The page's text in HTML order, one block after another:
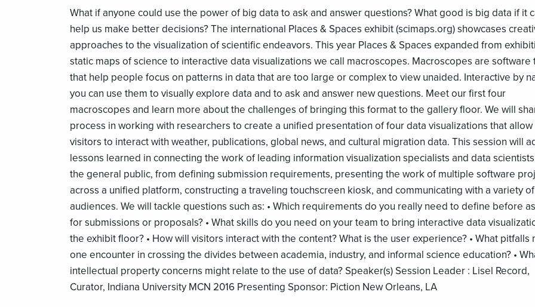
What if anyone could use the power of big data to ask and answer questions? What good is big data if it
help us make better decisions? The international Places & Spaces exhibit (scimaps.org) showcases
approaches to the visualization of scientific endeavors. This year Places & Spaces expanded from
static maps of science to interactive data visualizations we call macroscopes. Macroscopes are software
that help people focus on patterns in data that are too large or complex to view unaided. Interactive by
you can use them to visually explore data and to ask and answer new questions. Meet our first four
macroscopes and learn more about the challenges of bringing this format to the gallery floor. We will
process in working with researchers to create a unified presentation of four data visualizations that allow
visitors to interact with weather, publications, global news, and cultural migration data. This session will
lessons learned in connecting the work of leading information visualization specialists and data
the general public, from defining submission requirements, presenting the work of multiple software
across a unified platform, constructing a traveling touchscreen kiosk, and communicating with a variety of
audiences. We will tackle questions such as: • Which requirements do you really need to define before
for submissions or proposals? • What skills do you need on your team to bring interactive data
the exhibit floor? • How will visitors interact with the content? What is the user experience? • What pitfalls
one encounter in crossing the divides between academia, industry, and informal science education? •
intellectual property concerns might relate to the use of data? Speaker(s) Session Leader : Lisel Record,
Curator, Indiana University MCN 2016 Presenting Sponsor: Piction New Orleans, LA